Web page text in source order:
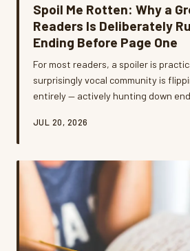
Spoil Me Rotten: Why a
Readers Is Deliberately
Ending Before Page One
For most readers, a spoiler is
surprisingly vocal community is
entirely — actively hunting down
What's going on, and do they have a
JUL 20, 2026